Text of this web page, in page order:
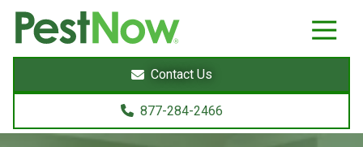
8772842466
PestNow
22395
Powers
Sterling,
20166
Varied
Contact Us
877-284-2466